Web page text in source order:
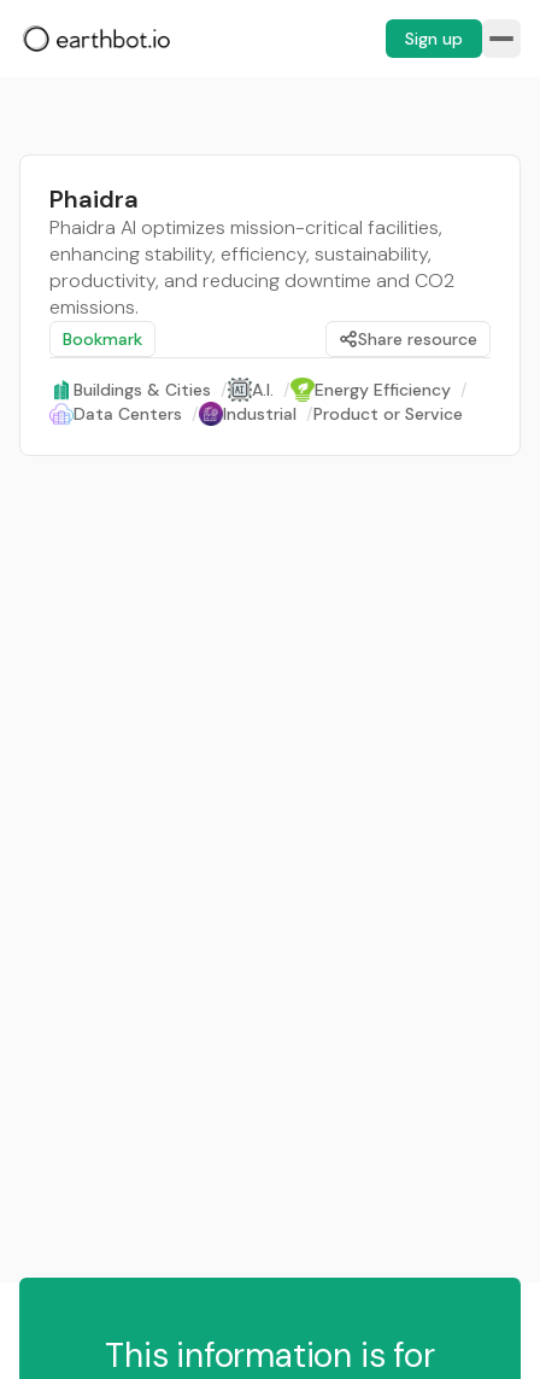
Sign up
Phaidra
Phaidra AI optimizes mission-critical facilities,
enhancing stability, efficiency, sustainability,
productivity, and reducing downtime and CO2
emissions.
Bookmark Share resource
Buildings & Cities / A.I. / Energy Efficiency /
Data Centers / Industrial /Product or Service
This information is for